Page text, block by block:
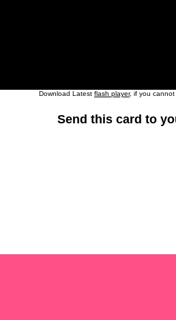
Download Latest flash player, if you
Send this card to